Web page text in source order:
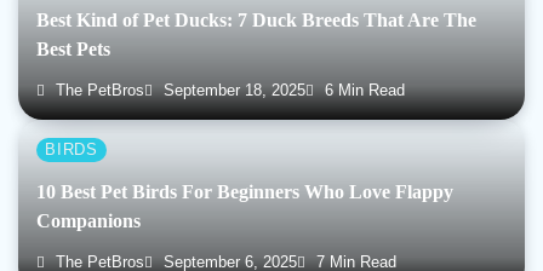
Best Kind of Pet Ducks: 7 Duck Breeds That Are The
Best Pets
The PetBros September 18, 2025 6 Min Read
BIRDS
10 Best Pet Birds For Beginners Who Love Flappy
Companions
The PetBros September 6, 2025 7 Min Read